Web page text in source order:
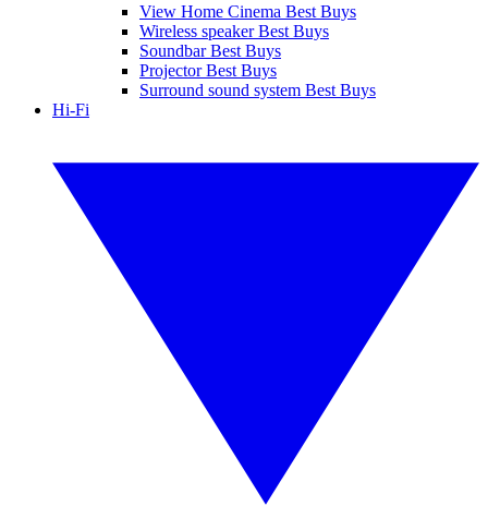
View Home Cinema Best Buys
Wireless speaker Best Buys
Soundbar Best Buys
Projector Best Buys
Surround sound system Best Buys
Hi-Fi